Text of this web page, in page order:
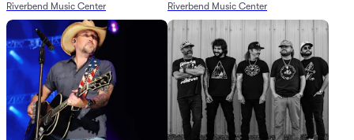
Riverbend Music Center
Riverbend Music Center